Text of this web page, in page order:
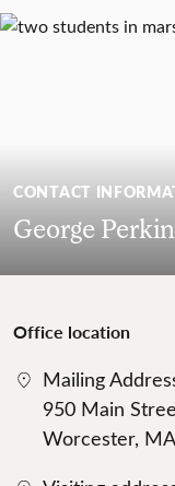
CONTACT
George
Office location
Mailing
950 Main
Worcester,